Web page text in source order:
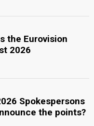
the Eurovision
2026
Spokespersons
the points?